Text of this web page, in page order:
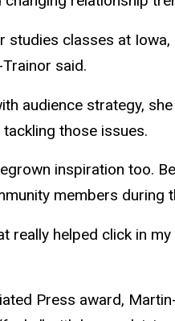
studies classes at
said.
audience strategy,
those issues.
inspiration too.
members during
really helped click in
Press award,